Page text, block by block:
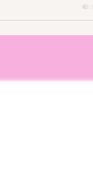
the dynamics, challenges, and